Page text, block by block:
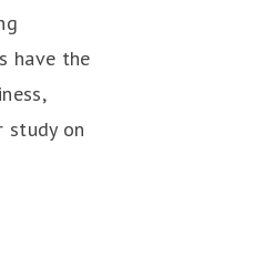
have the
study on